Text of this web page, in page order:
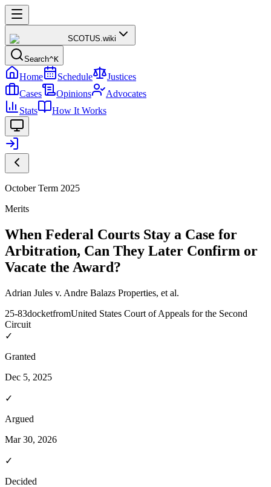
SCOTUS.wiki
Search^K
Home Schedule
Justices
Cases
Opinions
Advocates
Stats
How It Works
October Term 2025
Merits
When Federal Courts Stay a Case for
Arbitration, Can They Later Confirm or
Vacate the Award?
Adrian Jules v. Andre Balazs Properties, et al.
25-83docketfromUnited States Court of Appeals for the Second
Circuit
✓
Granted
Dec 5, 2025
✓
Argued
Mar 30, 2026
✓
Decided